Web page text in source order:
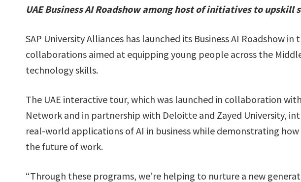
UAE Business AI Roadshow among host of initiatives to upskill
SAP University Alliances has launched its Business AI Roadshow in
collaborations aimed at equipping young people across the
technology skills.
The UAE interactive tour, which was launched in collaboration with
Network and in partnership with Deloitte and Zayed University,
real-world applications of AI in business while demonstrating how
the future of work.
“Through these programs, we’re helping to nurture a new